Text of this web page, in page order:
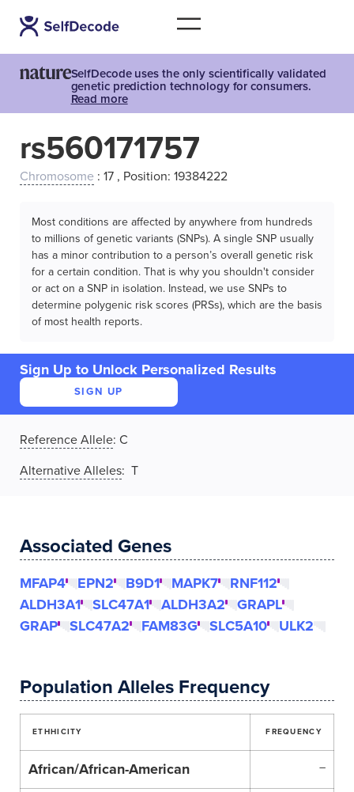
SelfDecode uses the only scientifically validated
genetic prediction technology for consumers.
Read more
rs560171757
Chromosome : 17 , Position: 19384222
Most conditions are affected by anywhere from hundreds
to millions of genetic variants (SNPs). A single SNP usually
has a minor contribution to a person’s overall genetic risk
for a certain condition. That is why you shouldn't consider
or act on a SNP in isolation. Instead, we use SNPs to
determine polygenic risk scores (PRSs), which are the basis
of most health reports.
Sign Up to Unlock Personalized Results
SIGN UP
Reference Allele: C
Alternative Alleles: T
Associated Genes
MFAP4 EPN2 B9D1 MAPK7
RNF112
ALDH3A1
SLC47A1 ALDH3A2
GRAPL
GRAP
SLC47A2 FAM83G SLC5A10 ULK2
Population Alleles Frequency
ETHHICITY FREQUENCY
African/African-American –